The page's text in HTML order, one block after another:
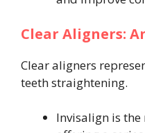
Clear Aligners:
Clear aligners
teeth straightening.
Invisalign is